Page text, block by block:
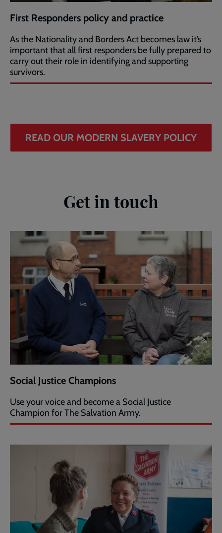
First Responders policy and practice
As the Nationality and Borders Act becomes law it’s
important that all first responders be fully prepared to
carry out their role in identifying and supporting
survivors.
READ OUR MODERN SLAVERY POLICY
Get in touch
Social Justice Champions
Use your voice and become a Social Justice
Champion for The Salvation Army.